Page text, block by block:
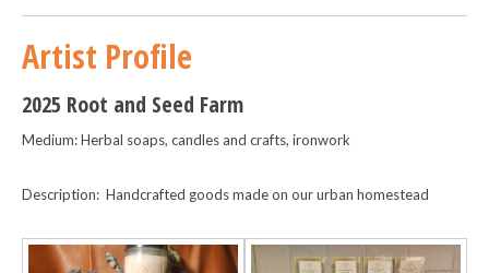
Artist Profile
2025 Root and Seed Farm
Medium: Herbal soaps, candles and crafts, ironwork
Description: Handcrafted goods made on our urban homestead